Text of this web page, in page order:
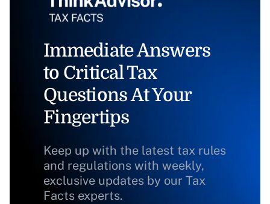
Immediate Answers
to Critical Tax
Questions At Your
Fingertips
Keep up with the latest tax rules
and regulations with weekly,
exclusive updates by our Tax
Facts experts.